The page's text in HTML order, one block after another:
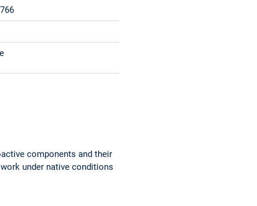
components and their
under native conditions